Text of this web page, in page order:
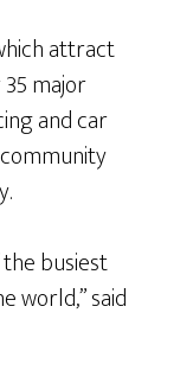
attract
major
and car
busiest
world,” said